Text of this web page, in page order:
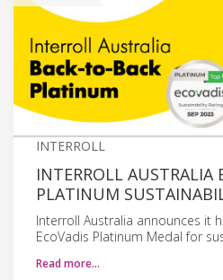
INTERROLL
INTERROLL AUSTRALIA
PLATINUM
Interroll Australia announces it
EcoVadis Platinum Medal for
Read more…